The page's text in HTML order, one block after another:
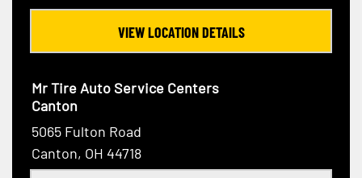
VIEW LOCATION DETAILS
Mr Tire Auto Service Centers
Canton
5065 Fulton Road
Canton, OH 44718